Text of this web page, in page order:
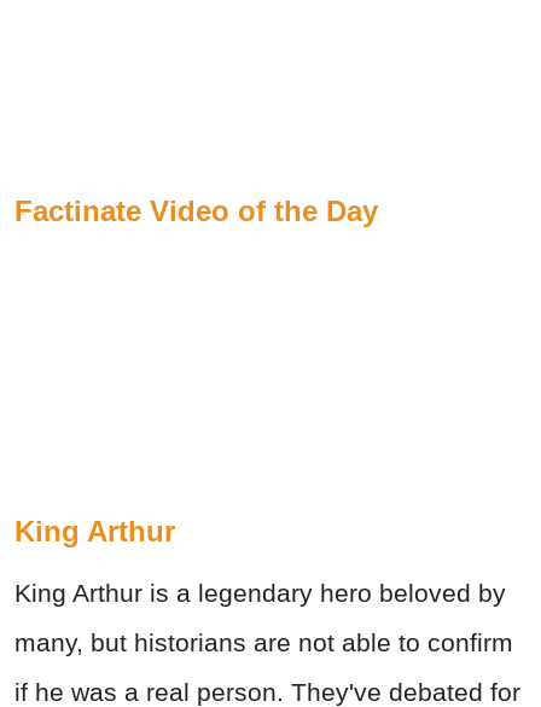
Factinate Video of the Day
King Arthur
King Arthur is a legendary hero beloved by
many, but historians are not able to confirm
if he was a real person. They've debated for